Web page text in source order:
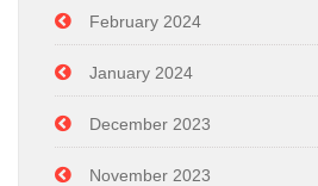
February 2024
January 2024
December 2023
November 2023